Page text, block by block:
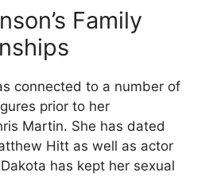
Family
connected to a number of
prior to her
Martin. She has dated
Hitt as well as actor
has kept her sexual